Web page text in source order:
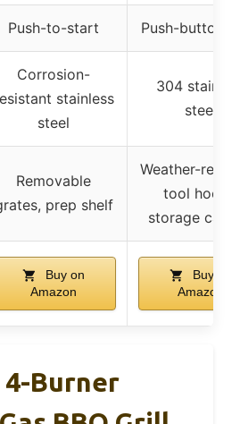
Push-to-start Push-button
Corrosion-
stainless
steel
304
steel
Removable
prep shelf
Weather-
tool hooks,
storage
Buy on
Amazon
Buy on
Amazon
4-Burner